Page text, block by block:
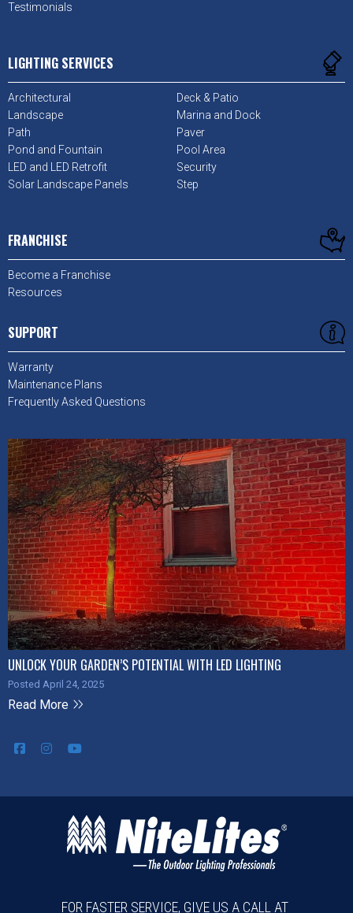
Testimonials
LIGHTING SERVICES
Architectural
Deck & Patio
Landscape
Marina and Dock
Path
Paver
Pond and Fountain
Pool Area
LED and LED Retrofit
Security
Solar Landscape Panels
Step
FRANCHISE
Become a Franchise
Resources
SUPPORT
Warranty
Maintenance Plans
Frequently Asked Questions
UNLOCK YOUR GARDEN’S POTENTIAL WITH LED LIGHTING
Posted April 24, 2025
Read More
FOR FASTER SERVICE, GIVE US A CALL AT